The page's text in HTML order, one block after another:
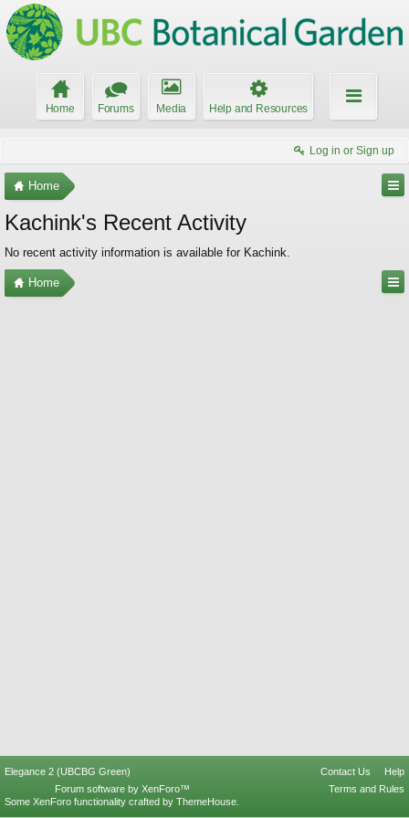
Home Forums Media Help and Resources
Log in or Sign up
Home
Kachink's Recent Activity
No recent activity information is available for Kachink.
Home
Elegance 2 (UBCBG Green) Contact Us
Help
Terms and Rules
Forum software by XenForo™
Some XenForo functionality crafted by ThemeHouse